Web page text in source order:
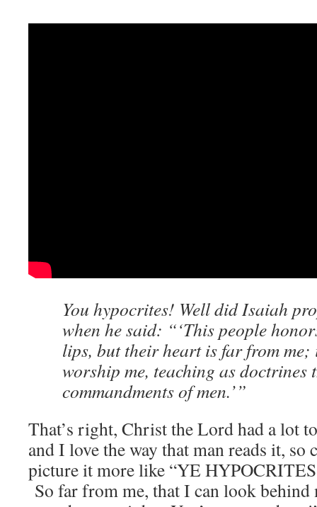
You hypocrites! Well did Isaiah
when he said: “‘This people
lips, but their heart is far from me;
worship me, teaching as doctrines
commandments of men.’”
That’s right, Christ the Lord had a lot
and I love the way that man reads it,
picture it more like “YE
So far from me, that I can look